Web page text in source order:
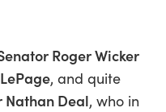
Roger Wicker
, and quite
Nathan Deal, who in